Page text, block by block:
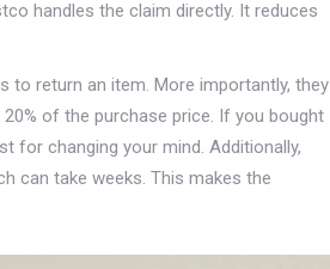
handles the claim directly. It reduces
to return an item. More importantly, they
of the purchase price. If you bought
for changing your mind. Additionally,
can take weeks. This makes the